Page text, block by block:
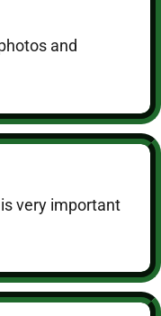
and
very important